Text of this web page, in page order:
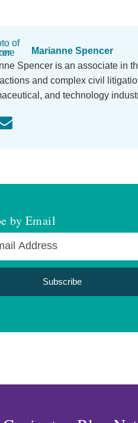
Marianne Spencer
Spencer is an associate in
and complex civil
and technology
by Email